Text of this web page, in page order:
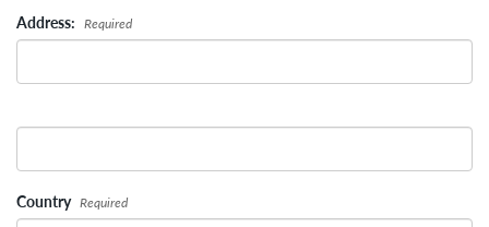
Address: Required
Country Required